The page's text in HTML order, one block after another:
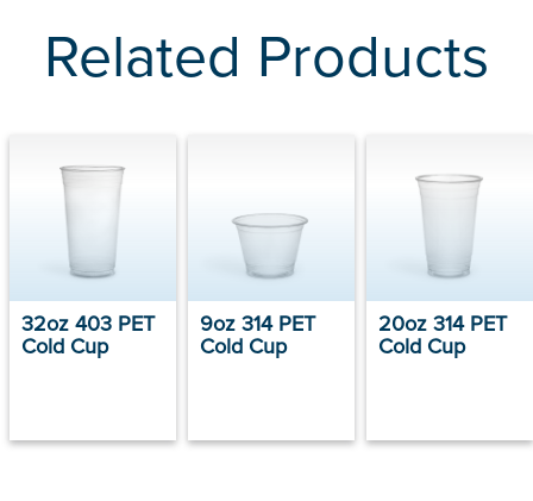
Related Products
32oz 403 PET
Cold Cup
9oz 314 PET
Cold Cup
20oz 314 PET
Cold Cup